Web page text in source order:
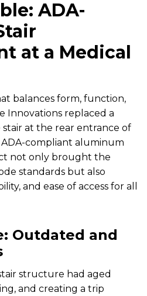
ADA-
at a Medical
balances form, function,
Innovations replaced a
at the rear entrance of
ADA-compliant aluminum
not only brought the
standards but also
and ease of access for all
Outdated and
structure had aged
and creating a trip